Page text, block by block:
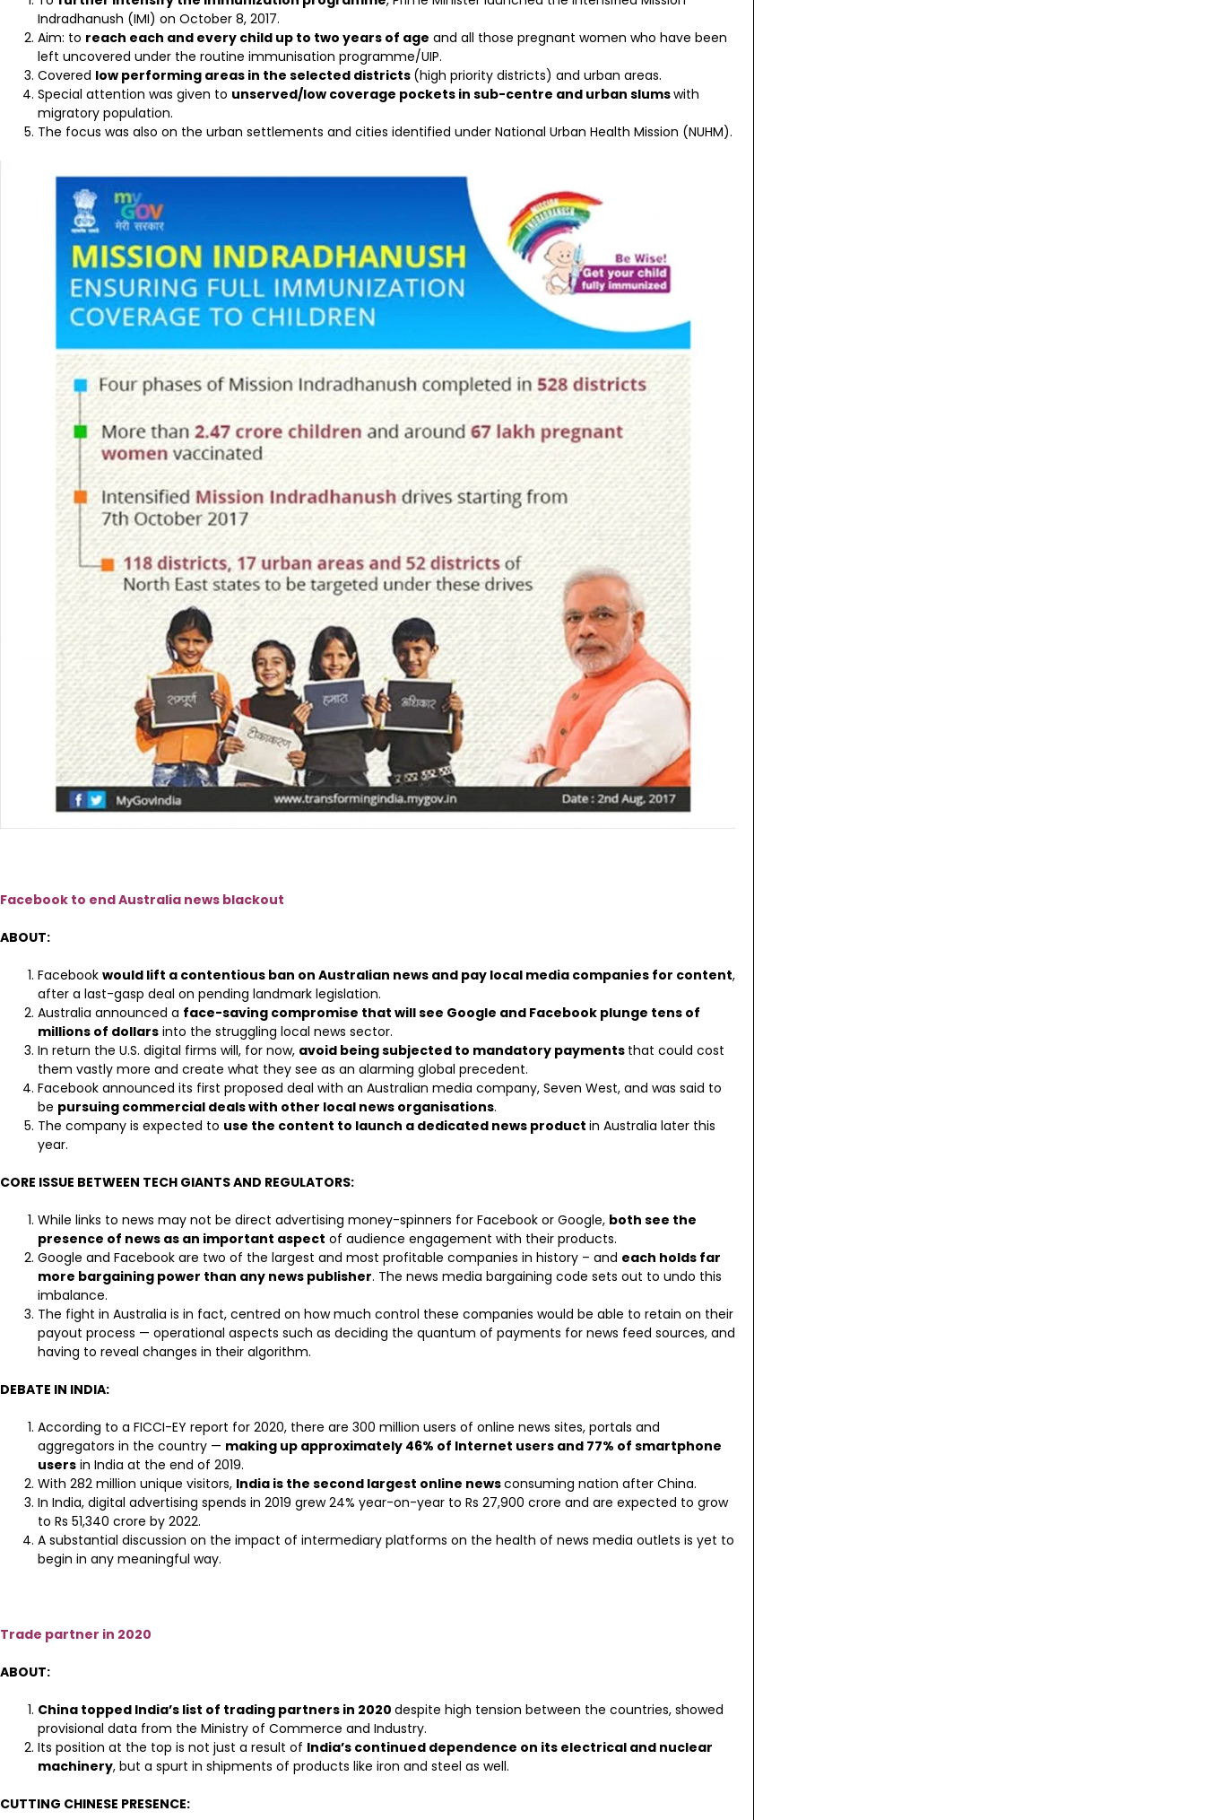
Indradhanush (IMI) on October 8, 2017.
Aim: to reach each and every child up to two years of age and all those pregnant women who have been
left uncovered under the routine immunisation programme/UIP.
Covered low performing areas in the selected districts (high priority districts) and urban areas.
Special attention was given to unserved/low coverage pockets in sub-centre and urban slumswith
migratory population.
The focus was also on the urban settlements and cities identified under National Urban Health Mission (NUHM).
Facebook to end Australia news blackout
ABOUT:
Facebook would lift a contentious ban on Australian news and pay local media companies for content,
after a last-gasp deal on pending landmark legislation.
Australia announced a face-saving compromise that will see Google and Facebook plunge tens of
millions of dollars into the struggling local news sector.
In return the U.S. digital firms will, for now, avoid being subjected to mandatory payments that could cost
them vastly more and create what they see as an alarming global precedent.
Facebook announced its first proposed deal with an Australian media company, Seven West, and was said to
be pursuing commercial deals with other local news organisations.
The company is expected to use the content to launch a dedicated news product in Australia later this
year.
CORE ISSUE BETWEEN TECH GIANTS AND REGULATORS:
While links to news may not be direct advertising money-spinners for Facebook or Google, both see the
presence of news as an important aspect of audience engagement with their products.
Google and Facebook are two of the largest and most profitable companies in history – and each holds far
more bargaining power than any news publisher. The news media bargaining code sets out to undo this
imbalance.
The fight in Australia is in fact, centred on how much control these companies would be able to retain on their
payout process — operational aspects such as deciding the quantum of payments for news feed sources, and
having to reveal changes in their algorithm.
DEBATE IN INDIA:
According to a FICCI-EY report for 2020, there are 300 million users of online news sites, portals and
aggregators in the country — making up approximately 46% of Internet users and 77% of smartphone
users in India at the end of 2019.
With 282 million unique visitors, India is the second largest online newsconsuming nation after China.
In India, digital advertising spends in 2019 grew 24% year-on-year to Rs 27,900 crore and are expected to grow
to Rs 51,340 crore by 2022.
A substantial discussion on the impact of intermediary platforms on the health of news media outlets is yet to
begin in any meaningful way.
Trade partner in 2020
ABOUT:
China topped India’s list of trading partners in 2020 despite high tension between the countries, showed
provisional data from the Ministry of Commerce and Industry.
Its position at the top is not just a result of India’s continued dependence on its electrical and nuclear
machinery, but a spurt in shipments of products like iron and steel as well.
CUTTING CHINESE PRESENCE: